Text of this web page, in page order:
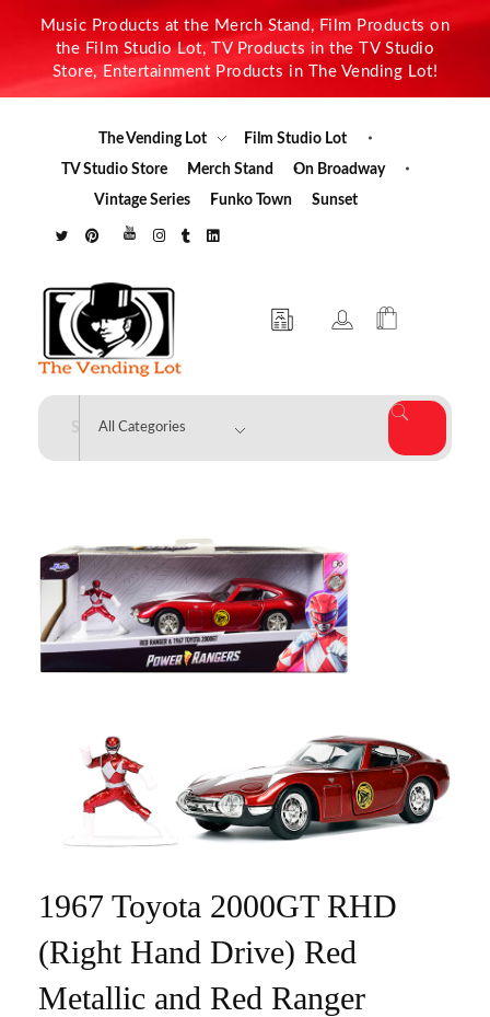
Music Products at the Merch Stand, Film Products on
the Film Studio Lot, TV Products in the TV Studio
Store, Entertainment Products in The Vending Lot!
The Vending Lot
Film Studio Lot
TV Studio Store
Merch Stand
On Broadway
Vintage Series
Funko Town Sunset
The Vending Lot
1967 Toyota 2000GT RHD
(Right Hand Drive) Red
Metallic and Red Ranger